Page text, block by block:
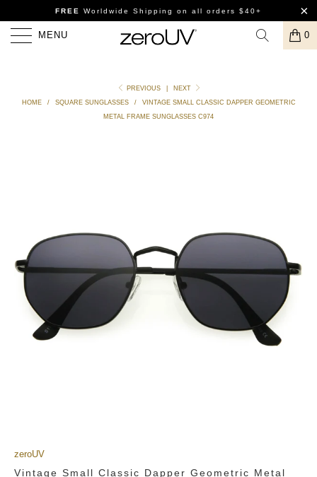
FREE Worldwide Shipping on all orders $40+
MENU 0
PREVIOUS
NEXT
HOME
/ SQUARE SUNGLASSES /
VINTAGE SMALL CLASSIC DAPPER GEOMETRIC
METAL FRAME SUNGLASSES C974
zeroUV
Vintage Small Classic Dapper Geometric Metal